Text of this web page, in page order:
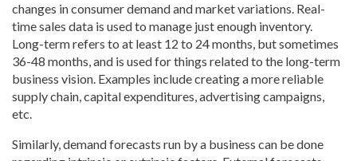
changes in consumer demand and market variations. Real-
time sales data is used to manage just enough inventory.
Long-term refers to at least 12 to 24 months, but sometimes
36-48 months, and is used for things related to the long-term
business vision. Examples include creating a more reliable
supply chain, capital expenditures, advertising campaigns,
etc.
Similarly, demand forecasts run by a business can be done